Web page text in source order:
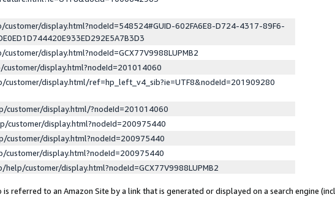
display.html?nodeId=548524#GUID-602FA6E8-D724-4317-89F6-
display.html?nodeId=GCX77V9988LUPMB2
display.html?nodeId=201014060
display.html/ref=hp_left_v4_sib?ie=UTF8&nodeId=201909280
customer/display.html/?nodeId=201014060
customer/display.html?nodeId=200975440
customer/display.html?nodeId=200975440
display.html?nodeId=200975440
customer/display.html?nodeId=GCX77V9988LUPMB2
referred to an Amazon Site by a link that is generated or displayed on a search engine